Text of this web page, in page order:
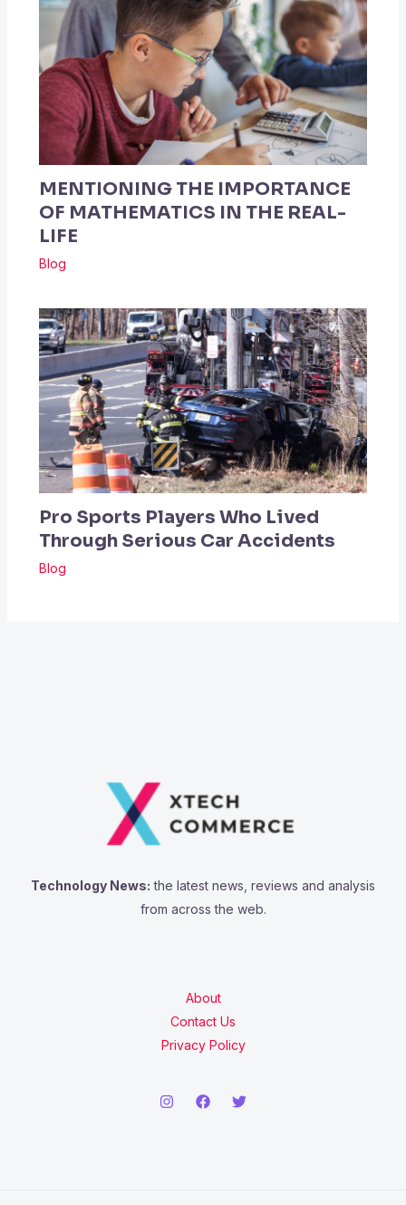
MENTIONING THE IMPORTANCE
OF MATHEMATICS IN THE REAL-
LIFE
Blog
Pro Sports Players Who Lived
Through Serious Car Accidents
Blog
Technology News: the latest news, reviews and analysis
from across the web.
About
Contact Us
Privacy Policy